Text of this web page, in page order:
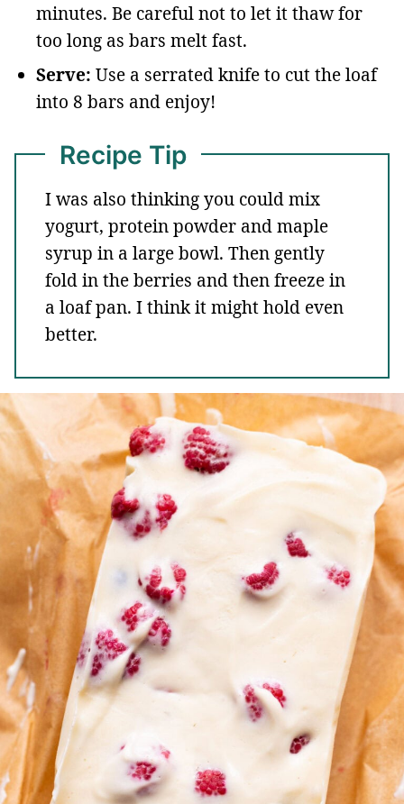
minutes. Be careful not to let it thaw for
too long as bars melt fast.
Serve: Use a serrated knife to cut the loaf
into 8 bars and enjoy!
Recipe Tip
I was also thinking you could mix
yogurt, protein powder and maple
syrup in a large bowl. Then gently
fold in the berries and then freeze in
a loaf pan. I think it might hold even
better.